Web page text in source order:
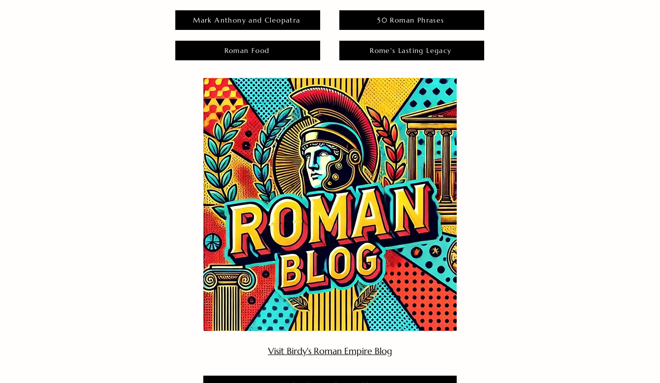
Mark Anthony and Cleopatra
Roman Food
50 Roman Phrases
Rome's Lasting Legacy
Visit Birdy's Roman Empire Blog